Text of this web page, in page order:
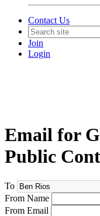
Contact Us
Join
Login
Email for
Public
To
From Name
From Email